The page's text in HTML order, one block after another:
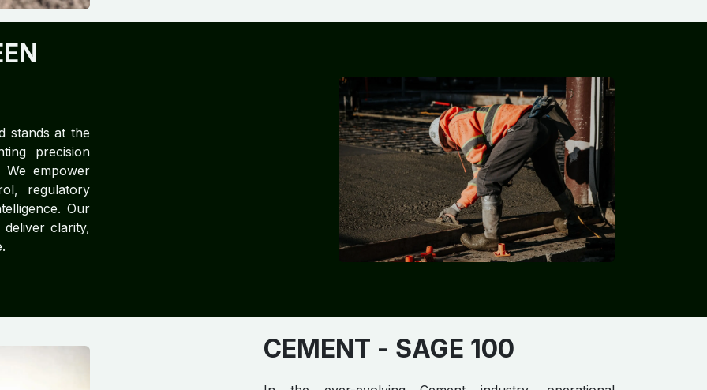
stands at the
precision
We empower
regulatory
Our
clarity,
CEMENT​​ - SAGE 100